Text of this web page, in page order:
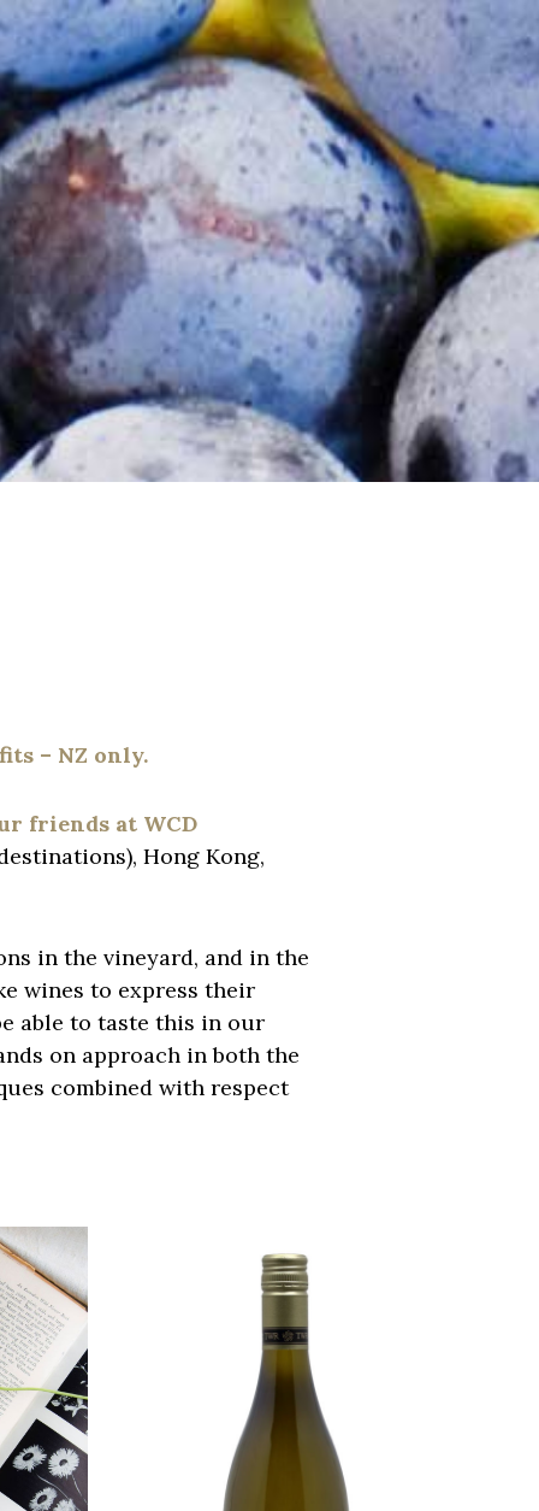
LOGIN / REGISTER 0 Items
VISIT US
– NZ only.
friends at WCD
Hong Kong,
in the vineyard, and in the
wines to express their
able to taste this in our
on approach in both the
combined with respect